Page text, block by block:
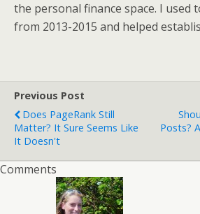
the personal finance space. I used
from 2013-2015 and helped
Previous Post
Does PageRank Still
Matter? It Sure Seems Like
It Doesn't
Posts?
Comments